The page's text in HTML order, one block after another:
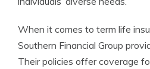
When it comes to term life
Southern Financial Group
Their policies offer coverage